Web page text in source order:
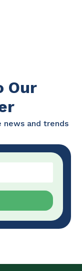
Our
and trends